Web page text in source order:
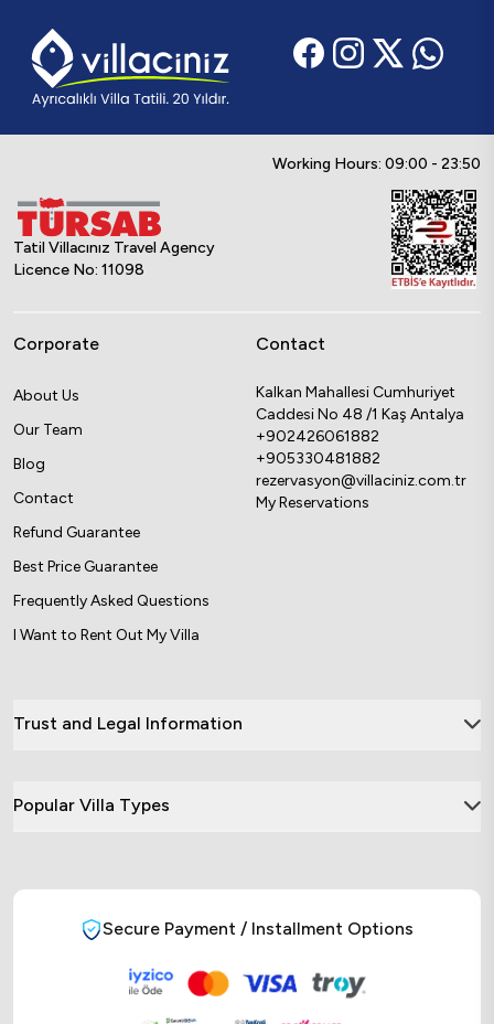
Working Hours: 09:00 - 23:50
Tatil Villacınız Travel Agency
Licence No: 11098
Corporate
About Us
Our Team
Blog
Contact
Refund Guarantee
Best Price Guarantee
Frequently Asked Questions
I Want to Rent Out My Villa
Contact
Kalkan Mahallesi Cumhuriyet
Caddesi No 48 /1 Kaş Antalya
+902426061882
+905330481882
rezervasyon@villaciniz.com.tr
My Reservations
Trust and Legal Information
Popular Villa Types
Secure Payment / Installment Options